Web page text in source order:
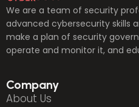
We are a team of security
advanced cybersecurity skills
make a plan of security
operate and monitor it, and
Company
About Us